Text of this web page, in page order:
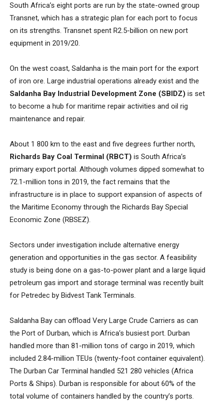
South Africa’s eight ports are run by the state-owned group
Transnet, which has a strategic plan for each port to focus
on its strengths. Transnet spent R2.5-billion on new port
equipment in 2019/20.
On the west coast, Saldanha is the main port for the export
of iron ore. Large industrial operations already exist and the
Saldanha Bay Industrial Development Zone (SBIDZ) is set
to become a hub for maritime repair activities and oil rig
maintenance and repair.
About 1 800 km to the east and five degrees further north,
Richards Bay Coal Terminal (RBCT) is South Africa’s
primary export portal. Although volumes dipped somewhat to
72.1-million tons in 2019, the fact remains that the
infrastructure is in place to support expansion of aspects of
the Maritime Economy through the Richards Bay Special
Economic Zone (RBSEZ).
Sectors under investigation include alternative energy
generation and opportunities in the gas sector. A feasibility
study is being done on a gas-to-power plant and a large liquid
petroleum gas import and storage terminal was recently built
for Petredec by Bidvest Tank Terminals.
Saldanha Bay can offload Very Large Crude Carriers as can
the Port of Durban, which is Africa’s busiest port. Durban
handled more than 81-million tons of cargo in 2019, which
included 2.84-million TEUs (twenty-foot container equivalent).
The Durban Car Terminal handled 521 280 vehicles (Africa
Ports & Ships). Durban is responsible for about 60% of the
total volume of containers handled by the country’s ports.